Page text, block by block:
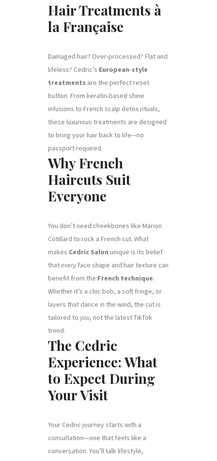
Hair Treatments à
la Française
Damaged hair? Over-processed? Flat and
lifeless? Cedric’s European-style
treatments are the perfect reset
button. From keratin-based shine
infusions to French scalp detox rituals,
these luxurious treatments are designed
to bring your hair back to life—no
passport required.
Why French
Haircuts Suit
Everyone
You don’t need cheekbones like Marion
Cotillard to rock a French cut. What
makes Cedric Salon unique is its belief
thateveryface shape and hair texture can
benefit from the French technique.
Whether it’s a chic bob, a soft fringe, or
layers that dance in the wind, the cut is
tailored to you, not the latest TikTok
trend.
The Cedric
Experience: What
to Expect During
Your Visit
Your Cedric journey starts with a
consultation—one that feels like a
conversation. You’ll talk lifestyle,